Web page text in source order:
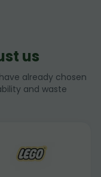
us
already chosen
and waste